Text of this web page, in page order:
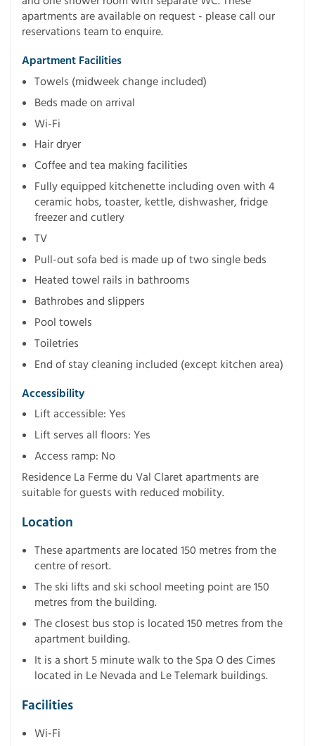
apartments are available on request - please call our
reservations team to enquire.
Apartment Facilities
Towels (midweek change included)
Beds made on arrival
Wi-Fi
Hair dryer
Coffee and tea making facilities
Fully equipped kitchenette including oven with 4
ceramic hobs, toaster, kettle, dishwasher, fridge
freezer and cutlery
TV
Pull-out sofa bed is made up of two single beds
Heated towel rails in bathrooms
Bathrobes and slippers
Pool towels
Toiletries
End of stay cleaning included (except kitchen area)
Accessibility
Lift accessible: Yes
Lift serves all floors: Yes
Access ramp: No
Residence La Ferme du Val Claret apartments are
suitable for guests with reduced mobility.
Location
These apartments are located 150 metres from the
centre of resort.
The ski lifts and ski school meeting point are 150
metres from the building.
The closest bus stop is located 150 metres from the
apartment building.
It is a short 5 minute walk to the Spa O des Cimes
located in Le Nevada and Le Telemark buildings.
Facilities
Wi-Fi